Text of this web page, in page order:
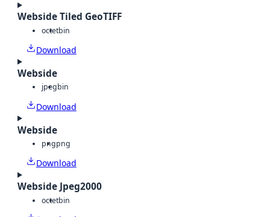
Webside Tiled GeoTIFF
octetbin
Download
Webside
jpegbin
Download
Webside
pngpng
Download
Webside Jpeg2000
octetbin